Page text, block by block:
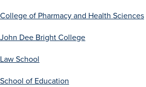
College of Pharmacy and Health Sciences
John Dee Bright College
Law School
School of Education